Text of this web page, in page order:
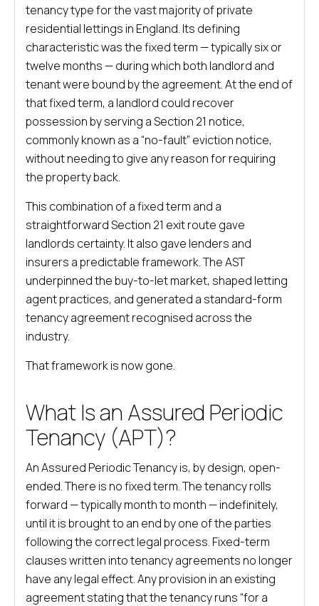
tenancy type for the vast majority of private
residential lettings in England. Its defining
characteristic was the fixed term — typically six or
twelve months — during which both landlord and
tenant were bound by the agreement. At the end of
that fixed term, a landlord could recover
possession by serving a Section 21 notice,
commonly known as a “no-fault” eviction notice,
without needing to give any reason for requiring
the property back.
This combination of a fixed term and a
straightforward Section 21 exit route gave
landlords certainty. It also gave lenders and
insurers a predictable framework. The AST
underpinned the buy-to-let market, shaped letting
agent practices, and generated a standard-form
tenancy agreement recognised across the
industry.
That framework is now gone.
What Is an Assured Periodic
Tenancy (APT)?
An Assured Periodic Tenancy is, by design, open-
ended. There is no fixed term. The tenancy rolls
forward — typically month to month — indefinitely,
until it is brought to an end by one of the parties
following the correct legal process. Fixed-term
clauses written into tenancy agreements no longer
have any legal effect. Any provision in an existing
agreement stating that the tenancy runs “for a